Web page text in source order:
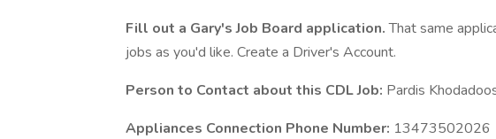
Fill out a Gary's Job Board application.That same
jobs as you'd like. Create a Driver's Account.
Person to Contact about this CDL Job: Pardis
Appliances Connection Phone Number: 13473502026